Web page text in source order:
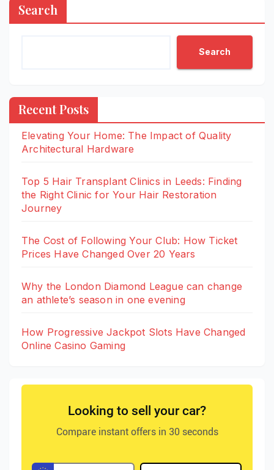
Search
Search
Recent Posts
Elevating Your Home: The Impact of Quality
Architectural Hardware
Top 5 Hair Transplant Clinics in Leeds: Finding
the Right Clinic for Your Hair Restoration
Journey
The Cost of Following Your Club: How Ticket
Prices Have Changed Over 20 Years
Why the London Diamond League can change
an athlete’s season in one evening
How Progressive Jackpot Slots Have Changed
Online Casino Gaming